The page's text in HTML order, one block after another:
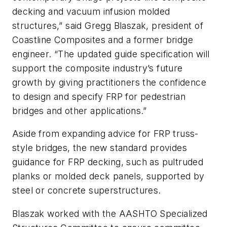
decking and vacuum infusion molded
structures,” said Gregg Blaszak, president of
Coastline Composites and a former bridge
engineer. “The updated guide specification will
support the composite industry’s future
growth by giving practitioners the confidence
to design and specify FRP for pedestrian
bridges and other applications.”
Aside from expanding advice for FRP truss-
style bridges, the new standard provides
guidance for FRP decking, such as pultruded
planks or molded deck panels, supported by
steel or concrete superstructures.
Blaszak worked with the AASHTO Specialized